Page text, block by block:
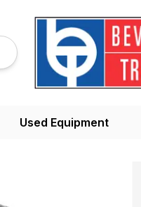
Used Equipment